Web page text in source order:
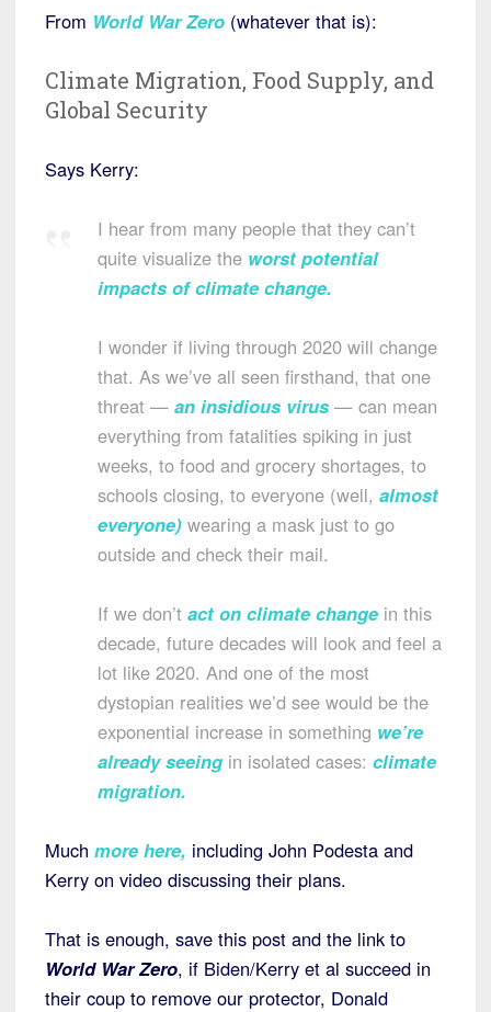
From World War Zero (whatever that is):
Climate Migration, Food Supply, and
Global Security
Says Kerry:
I hear from many people that they can’t
quite visualize the worst potential
impacts of climate change.
I wonder if living through 2020 will change
that. As we’ve all seen firsthand, that one
threat — an insidious virus — can mean
everything from fatalities spiking in just
weeks, to food and grocery shortages, to
schools closing, to everyone (well, almost
everyone) wearing a mask just to go
outside and check their mail.
If we don’t act on climate change in this
decade, future decades will look and feel a
lot like 2020. And one of the most
dystopian realities we’d see would be the
exponential increase in something we’re
already seeing in isolated cases: climate
migration.
Much more here, including John Podesta and
Kerry on video discussing their plans.
That is enough, save this post and the link to
World War Zero, if Biden/Kerry et al succeed in
their coup to remove our protector, Donald